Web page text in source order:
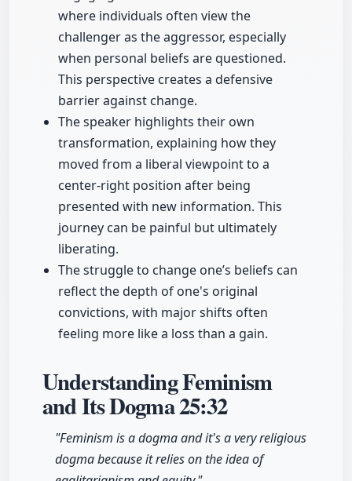
where individuals often view the
challenger as the aggressor, especially
when personal beliefs are questioned.
This perspective creates a defensive
barrier against change.
The speaker highlights their own
transformation, explaining how they
moved from a liberal viewpoint to a
center-right position after being
presented with new information. This
journey can be painful but ultimately
liberating.
The struggle to change one’s beliefs can
reflect the depth of one's original
convictions, with major shifts often
feeling more like a loss than a gain.
Understanding Feminism
and Its Dogma25:32
"Feminism is a dogma and it's a very religious
dogma because it relies on the idea of